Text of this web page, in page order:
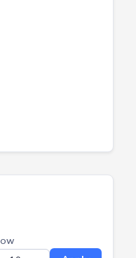
Apply